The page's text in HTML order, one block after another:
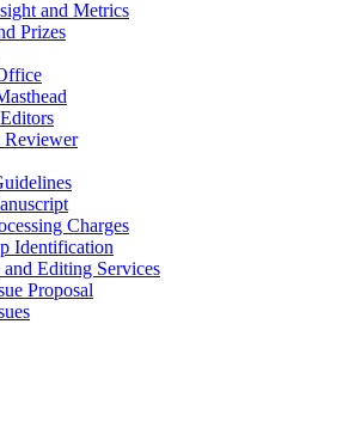
and Metrics
Prizes
Reviewer
Charges
Identification
and Editing Services
Proposal